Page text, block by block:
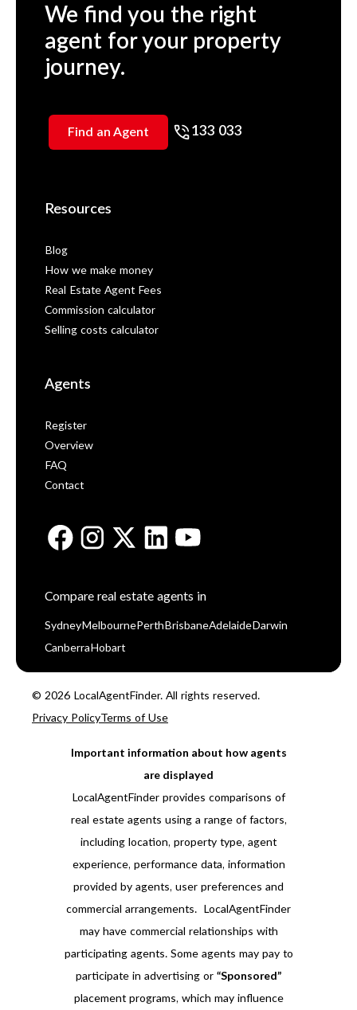
We find you the right
agent for your property
journey.
Find an Agent 133 033
Resources
Blog
How we make money
Real Estate Agent Fees
Commission calculator
Selling costs calculator
Agents
Register
Overview
FAQ
Contact
Compare real estate agents in
Sydney Melbourne Perth BrisbaneAdelaide Darwin
Canberra Hobart
© 2026 LocalAgentFinder. All rights reserved.
Privacy PolicyTerms of Use
Important information about how agents
are displayed
LocalAgentFinder provides comparisons of
real estate agents using a range of factors,
including location, property type, agent
experience, performance data, information
provided by agents, user preferences and
commercial arrangements. LocalAgentFinder
may have commercial relationships with
participating agents. Some agents may pay to
participate in advertising or “Sponsored”
placement programs, which may influence